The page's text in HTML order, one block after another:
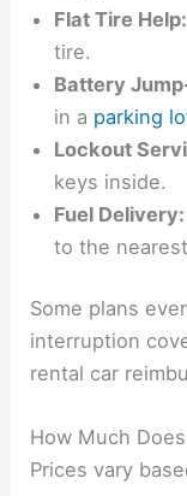
Flat Tire Help:
tire.
Battery
in a parking
Lockout
keys inside.
Fuel Delivery:
to the
Some plans
interruption
rental car
How Much
Prices vary